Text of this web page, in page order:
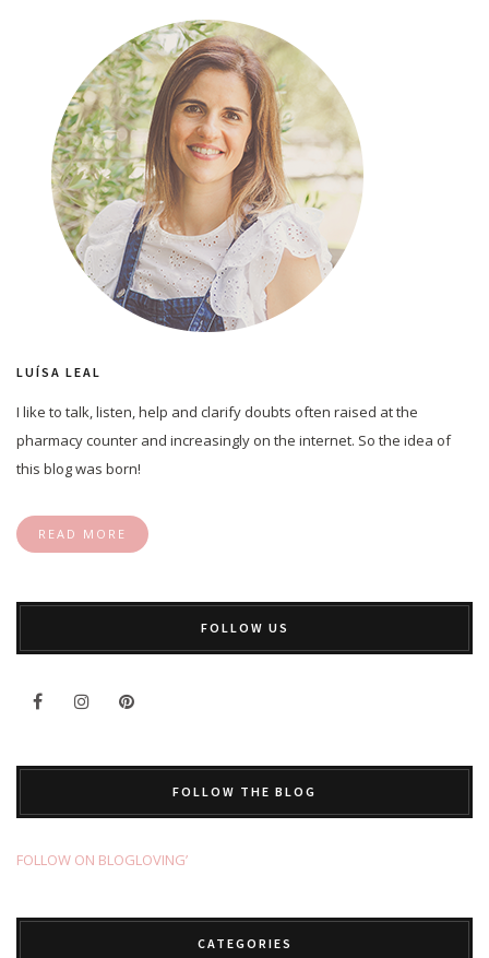
LUÍSA LEAL
I like to talk, listen, help and clarify doubts often raised at the
pharmacy counter and increasingly on the internet. So the idea of
this blog was born!
READ MORE
FOLLOW US
FOLLOW THE BLOG
FOLLOW ON BLOGLOVING’
CATEGORIES